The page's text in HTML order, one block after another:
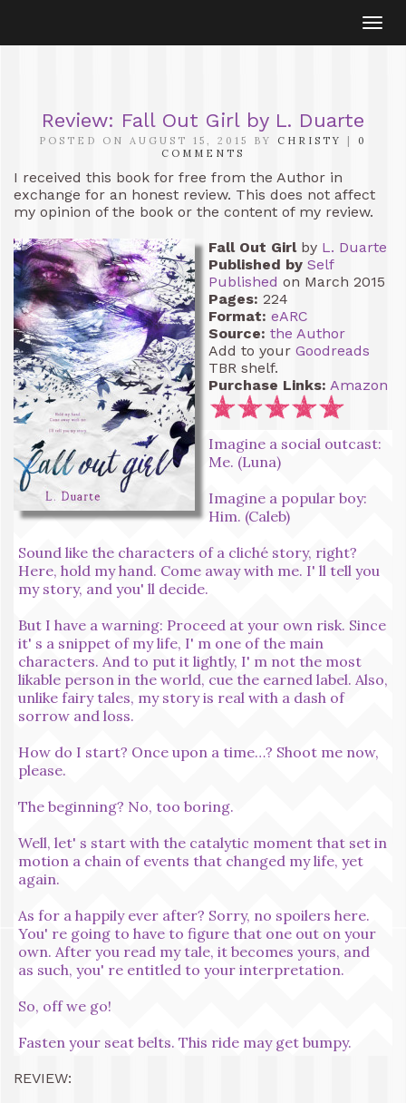
Review: Fall Out Girl by L. Duarte
POSTED ON AUGUST 15, 2015 BY CHRISTY | 0
COMMENTS
I received this book for free from the Author in
exchange for an honest review. This does not affect
my opinion of the book or the content of my review.
Fall Out Girlby L. Duarte
Published by Self
Published on March 2015
Pages: 224
Format: eARC
Source: the Author
Add to your Goodreads
TBR shelf.
Purchase Links: Amazon
Imagine a social outcast:
Me. (Luna)
Imagine a popular boy:
Him. (Caleb)
Sound like the characters of a cliché story, right?
Here, hold my hand. Come away with me. I' ll tell you
my story, and you' ll decide.
But I have a warning: Proceed at your own risk. Since
it' s a snippet of my life, I' m one of the main
characters. And to put it lightly, I' m not the most
likable person in the world, cue the earned label. Also,
unlike fairy tales, my story is real with a dash of
sorrow and loss.
How do I start? Once upon a time…? Shoot me now,
please.
The beginning? No, too boring.
Well, let' s start with the catalytic moment that set in
motion a chain of events that changed my life, yet
again.
As for a happily ever after? Sorry, no spoilers here.
You' re going to have to figure that one out on your
own. After you read my tale, it becomes yours, and
as such, you' re entitled to your interpretation.
So, off we go!
Fasten your seat belts. This ride may get bumpy.
REVIEW: